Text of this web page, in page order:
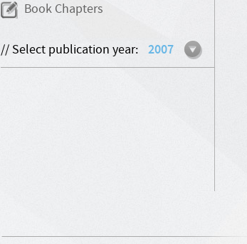
Book Chapters
// Select publication year: 2007